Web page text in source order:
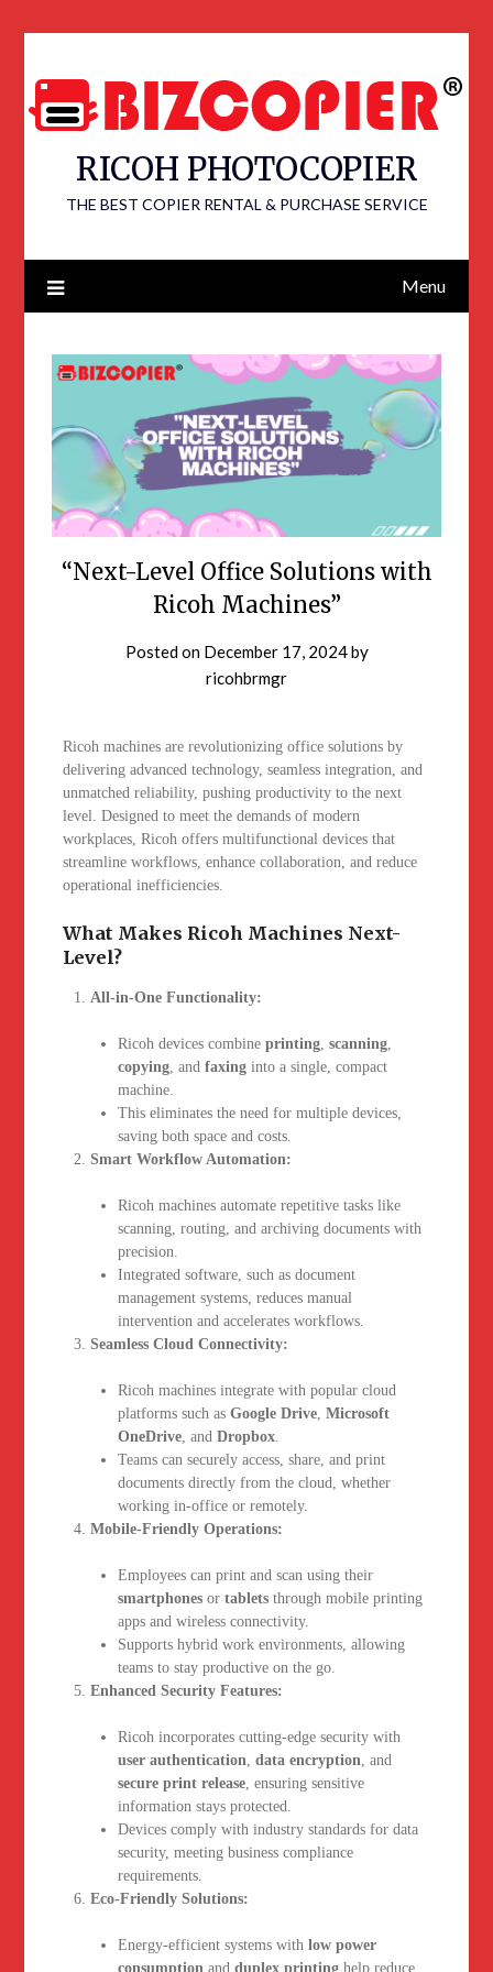
RICOH PHOTOCOPIER
THE BEST COPIER RENTAL & PURCHASE SERVICE
Menu
“Next-Level Office Solutions with
Ricoh Machines”
Posted on December 17, 2024by
ricohbrmgr
Ricoh machines are revolutionizing office solutions by
delivering advanced technology, seamless integration, and
unmatched reliability, pushing productivity to the next
level. Designed to meet the demands of modern
workplaces, Ricoh offers multifunctional devices that
streamline workflows, enhance collaboration, and reduce
operational inefficiencies.
What Makes Ricoh Machines Next-
Level?
All-in-One Functionality:
Ricoh devices combineprinting,scanning,
copying, andfaxing into a single, compact
machine.
This eliminates the need for multiple devices,
saving both space and costs.
Smart Workflow Automation:
Ricoh machines automate repetitive tasks like
scanning, routing, and archiving documents with
precision.
Integrated software, such as document
management systems, reduces manual
intervention and accelerates workflows.
Seamless Cloud Connectivity:
Ricoh machines integrate with popular cloud
platforms such asGoogle Drive,Microsoft
OneDrive, andDropbox.
Teams can securely access, share, and print
documents directly from the cloud, whether
working in-office or remotely.
Mobile-Friendly Operations:
Employees can print and scan using their
smartphones ortablets through mobile printing
apps and wireless connectivity.
Supports hybrid work environments, allowing
teams to stay productive on the go.
Enhanced Security Features:
Ricoh incorporates cutting-edge security with
user authentication,data encryption, and
secure print release, ensuring sensitive
information stays protected.
Devices comply with industry standards for data
security, meeting business compliance
requirements.
Eco-Friendly Solutions:
Energy-efficient systems withlow power
consumption andduplex printing help reduce